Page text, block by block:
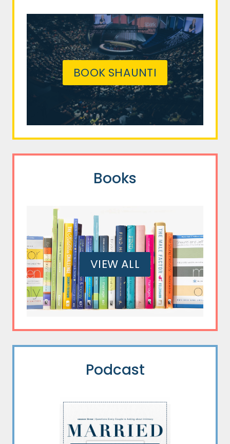
BOOK SHAUNTI
Books
VIEW ALL
Podcast